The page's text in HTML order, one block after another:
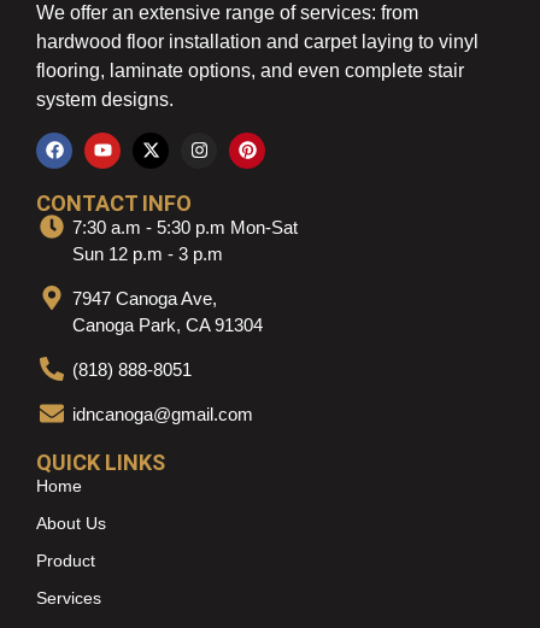
We offer an extensive range of services: from
hardwood floor installation and carpet laying to vinyl
flooring, laminate options, and even complete stair
system designs.
CONTACT INFO
7:30 a.m - 5:30 p.m Mon-Sat
Sun 12 p.m - 3 p.m
7947 Canoga Ave,
Canoga Park, CA 91304
(818) 888-8051
idncanoga@gmail.com
QUICK LINKS
Home
About Us
Product
Services